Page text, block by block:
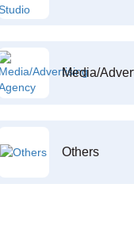
Media/
Others